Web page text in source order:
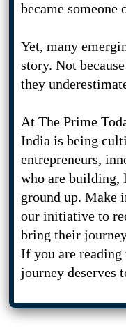
became
Yet, many
story. Not
they
At The Prime
India is being
entrepreneurs,
who are building,
ground up. Make
our initiative to
bring their
If you are
journey deserves